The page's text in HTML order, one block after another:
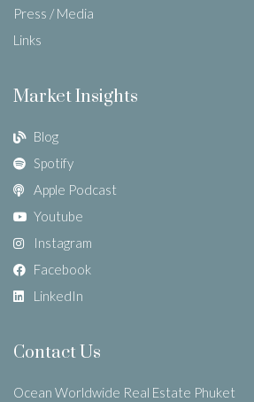
Press / Media
Links
Market Insights
Blog
Spotify
Apple Podcast
Youtube
Instagram
Facebook
LinkedIn
Contact Us
Ocean Worldwide Real Estate Phuket